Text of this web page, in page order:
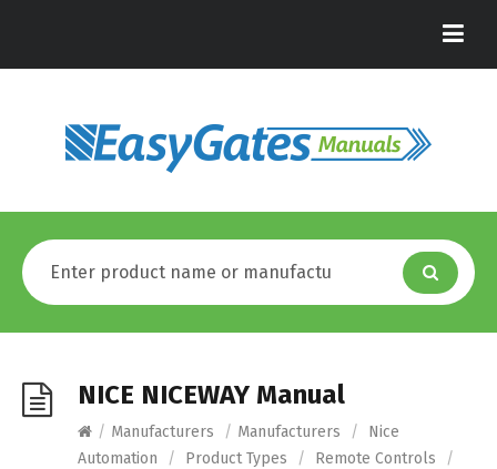
NICE NICEWAY Manual
/ Manufacturers / Manufacturers /
Nice
Automation
/ Product Types / Remote Controls
/